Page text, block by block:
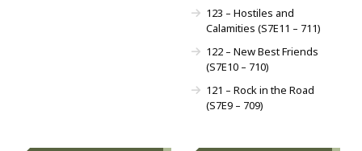
123 – Hostiles and
Calamities (S7E11 – 711)
122 – New Best Friends
(S7E10 – 710)
121 – Rock in the Road
(S7E9 – 709)